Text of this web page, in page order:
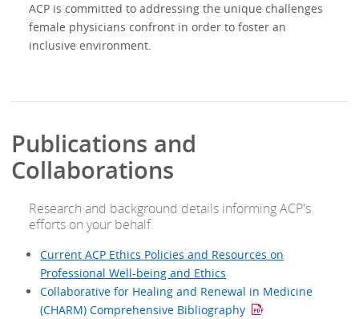
ACP is committed to addressing the unique challenges
female physicians confront in order to foster an
inclusive environment.
Publications and
Collaborations
Research and background details informing ACP's
efforts on your behalf.
Current ACP Ethics Policies and Resources on
Professional Well-being and Ethics
Collaborative for Healing and Renewal in Medicine
(CHARM) Comprehensive Bibliography